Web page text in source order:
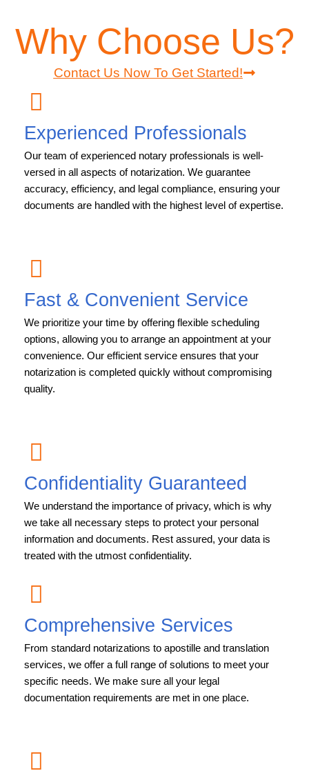
Why Choose Us?
Contact Us Now To Get Started!
Experienced Professionals
Our team of experienced notary professionals is well-
versed in all aspects of notarization. We guarantee
accuracy, efficiency, and legal compliance, ensuring your
documents are handled with the highest level of expertise.
Fast & Convenient Service
We prioritize your time by offering flexible scheduling
options, allowing you to arrange an appointment at your
convenience. Our efficient service ensures that your
notarization is completed quickly without compromising
quality.
Confidentiality Guaranteed
We understand the importance of privacy, which is why
we take all necessary steps to protect your personal
information and documents. Rest assured, your data is
treated with the utmost confidentiality.
Comprehensive Services
From standard notarizations to apostille and translation
services, we offer a full range of solutions to meet your
specific needs. We make sure all your legal
documentation requirements are met in one place.